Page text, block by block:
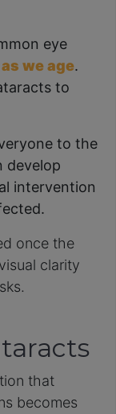
eye
we age.
to
to the
develop
intervention
once the
clarity
that
becomes